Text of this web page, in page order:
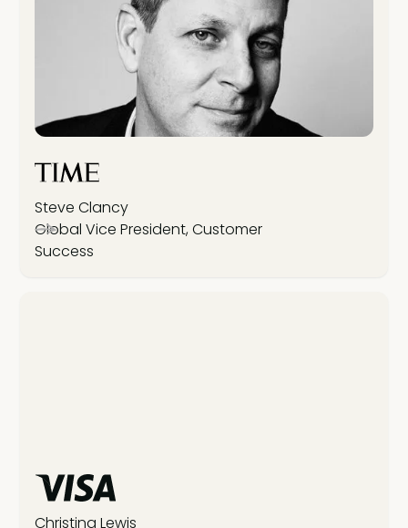
Steve Clancy
Global Vice President, Customer
Success
Christina Lewis